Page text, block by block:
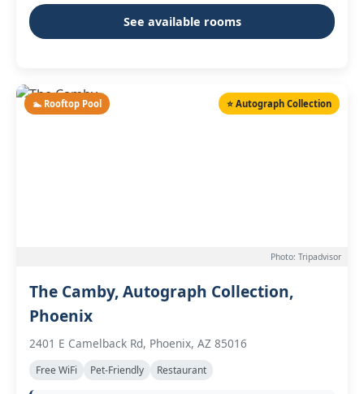
See available rooms
🏊 Rooftop Pool ⭐ Autograph Collection
Photo: Tripadvisor
The Camby, Autograph Collection,
Phoenix
2401 E Camelback Rd, Phoenix, AZ 85016
Free WiFi Pet-Friendly Restaurant